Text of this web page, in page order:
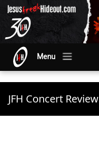
Menu
JFH Concert Review